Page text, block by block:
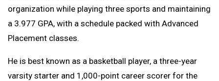
organization while playing three sports and maintaining
a 3.977 GPA, with a schedule packed with Advanced
Placement classes.
He is best known as a basketball player, a three-year
varsity starter and 1,000-point career scorer for the